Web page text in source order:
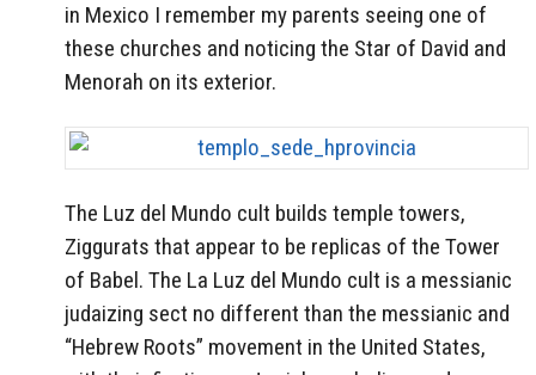
in Mexico I remember my parents seeing one of
these churches and noticing the Star of David and
Menorah on its exterior.
The Luz del Mundo cult builds temple towers,
Ziggurats that appear to be replicas of the Tower
of Babel. The La Luz del Mundo cult is a messianic
judaizing sect no different than the messianic and
“Hebrew Roots” movement in the United States,